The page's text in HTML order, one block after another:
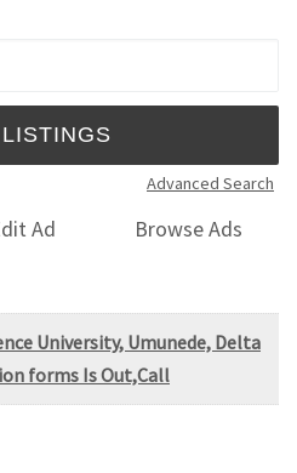
Advanced Search
Ad
Browse Ads
University, Umunede, Delta
forms Is Out,Call